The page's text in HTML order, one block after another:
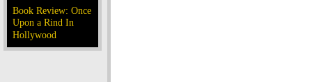
Book Review: Once
Upon a Rind In
Hollywood